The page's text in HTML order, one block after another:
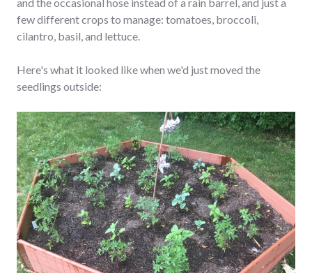
few different crops to manage: tomatoes, broccoli,
cilantro, basil, and lettuce.
Here's what it looked like when we'd just moved the
seedlings outside: